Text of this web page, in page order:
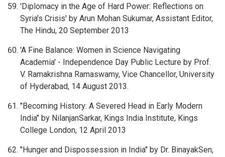
'Diplomacy in the Age of Hard Power: Reflections on
Syria's Crisis' by Arun Mohan Sukumar, Assistant Editor,
The Hindu, 20 September 2013
'A Fine Balance: Women in Science Navigating
Academia' - Independence Day Public Lecture by Prof.
V. Ramakrishna Ramaswamy, Vice Chancellor, University
of Hyderabad, 14 August 2013.
"Becoming History: A Severed Head in Early Modern
India" by NilanjanSarkar, Kings India Institute, Kings
College London, 12 April 2013
"Hunger and Dispossession in India" by Dr. BinayakSen,